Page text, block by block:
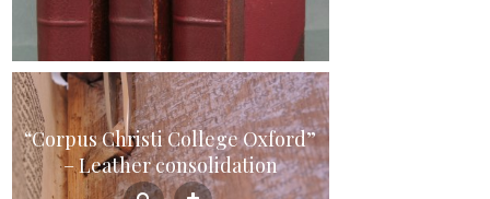
“Corpus Christi College Oxford”
– Leather consolidation